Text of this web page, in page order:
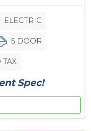
ELECTRIC
5 DOOR
TAX
Spec!